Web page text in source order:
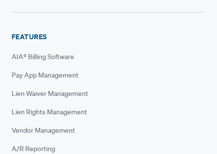
FEATURES
AIA® Billing Software
Pay App Management
Lien Waiver Management
Lien Rights Management
Vendor Management
A/R Reporting